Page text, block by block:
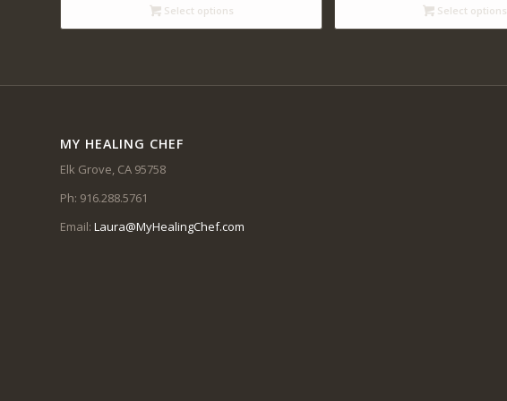
through
$12.00
Select options
through
$14.00
Select options
MY HEALING CHEF
Elk Grove, CA 95758
Ph: 916.288.5761
Email: Laura@MyHealingChef.com